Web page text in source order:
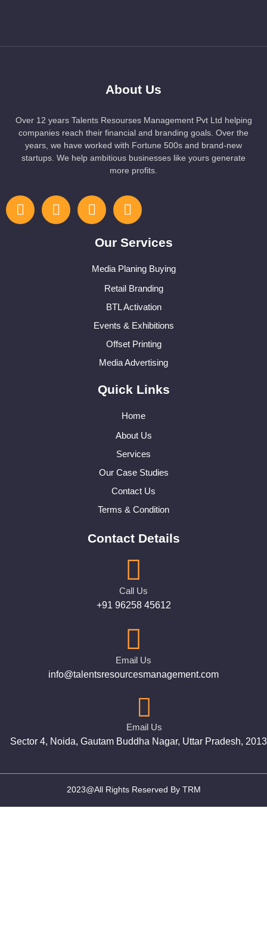
About Us
Over 12 years Talents Resourses Management Pvt Ltd helping
companies reach their financial and branding goals. Over the
years, we have worked with Fortune 500s and brand-new
startups. We help ambitious businesses like yours generate
more profits.
Our Services
Media Planing Buying
Retail Branding
BTL Activation
Events & Exhibitions
Offset Printing
Media Advertising
Quick Links
Home
About Us
Services
Our Case Studies
Contact Us
Terms & Condition
Contact Details
Call Us
+91 96258 45612
Email Us
info@talentsresourcesmanagement.com
Email Us
Sector 4, Noida, Gautam Buddha Nagar, Uttar Pradesh,
2023@All Rights Reserved By TRM